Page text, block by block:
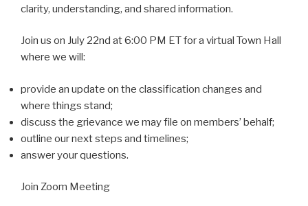
clarity, understanding, and shared information.
Join us on July 22nd at 6:00 PM ET for a virtual Town Hall
where we will:
provide an update on the classification changes and
where things stand;
discuss the grievance we may file on members’ behalf;
outline our next steps and timelines;
answer your questions.
Join Zoom Meeting